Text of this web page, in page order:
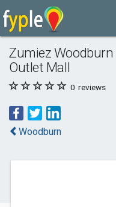
Zumiez Woodburn
Outlet Mall
0 reviews
Woodburn